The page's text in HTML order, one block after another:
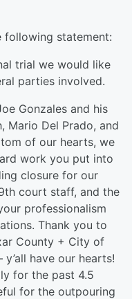
following statement:
trial we would like
parties involved.
Gonzales and his
Mario Del Prado, and
of our hearts, we
work you put into
closure for our
court staff, and the
professionalism
Thank you to
County + City of
have our hearts!
for the past 4.5
for the outpouring